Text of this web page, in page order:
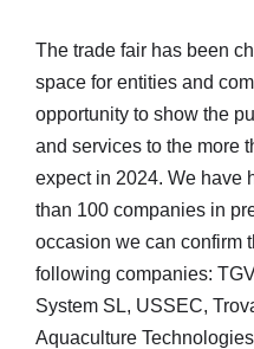
The trade fair has been
space for entities and
opportunity to show the
and services to the more
expect in 2024. We have
than 100 companies in
occasion we can confirm
following companies:
System SL, USSEC,
Aquaculture